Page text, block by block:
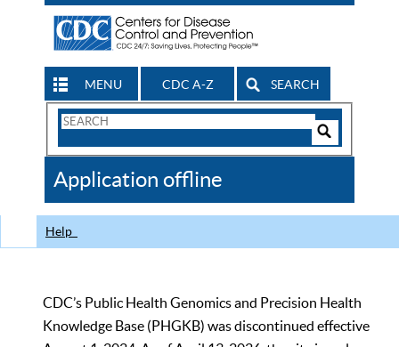
MENU CDC A-Z SEARCH
Search
CDC
Application offline
Help
CDC’s Public Health Genomics and Precision Health
Knowledge Base (PHGKB) was discontinued effective